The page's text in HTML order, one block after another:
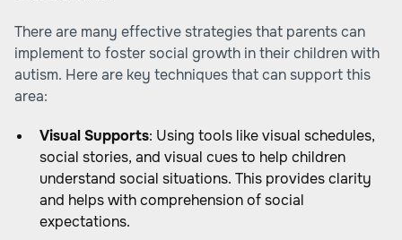
There are many effective strategies that parents can
implement to foster social growth in their children with
autism. Here are key techniques that can support this
area:
Visual Supports: Using tools like visual schedules,
social stories, and visual cues to help children
understand social situations. This provides clarity
and helps with comprehension of social
expectations.